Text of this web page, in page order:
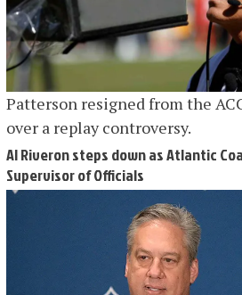
Patterson resigned from the
over a replay controversy.
Al Riveron steps down as Atlantic
Supervisor of Officials